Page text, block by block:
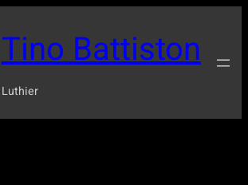
Tino Battiston
Luthier